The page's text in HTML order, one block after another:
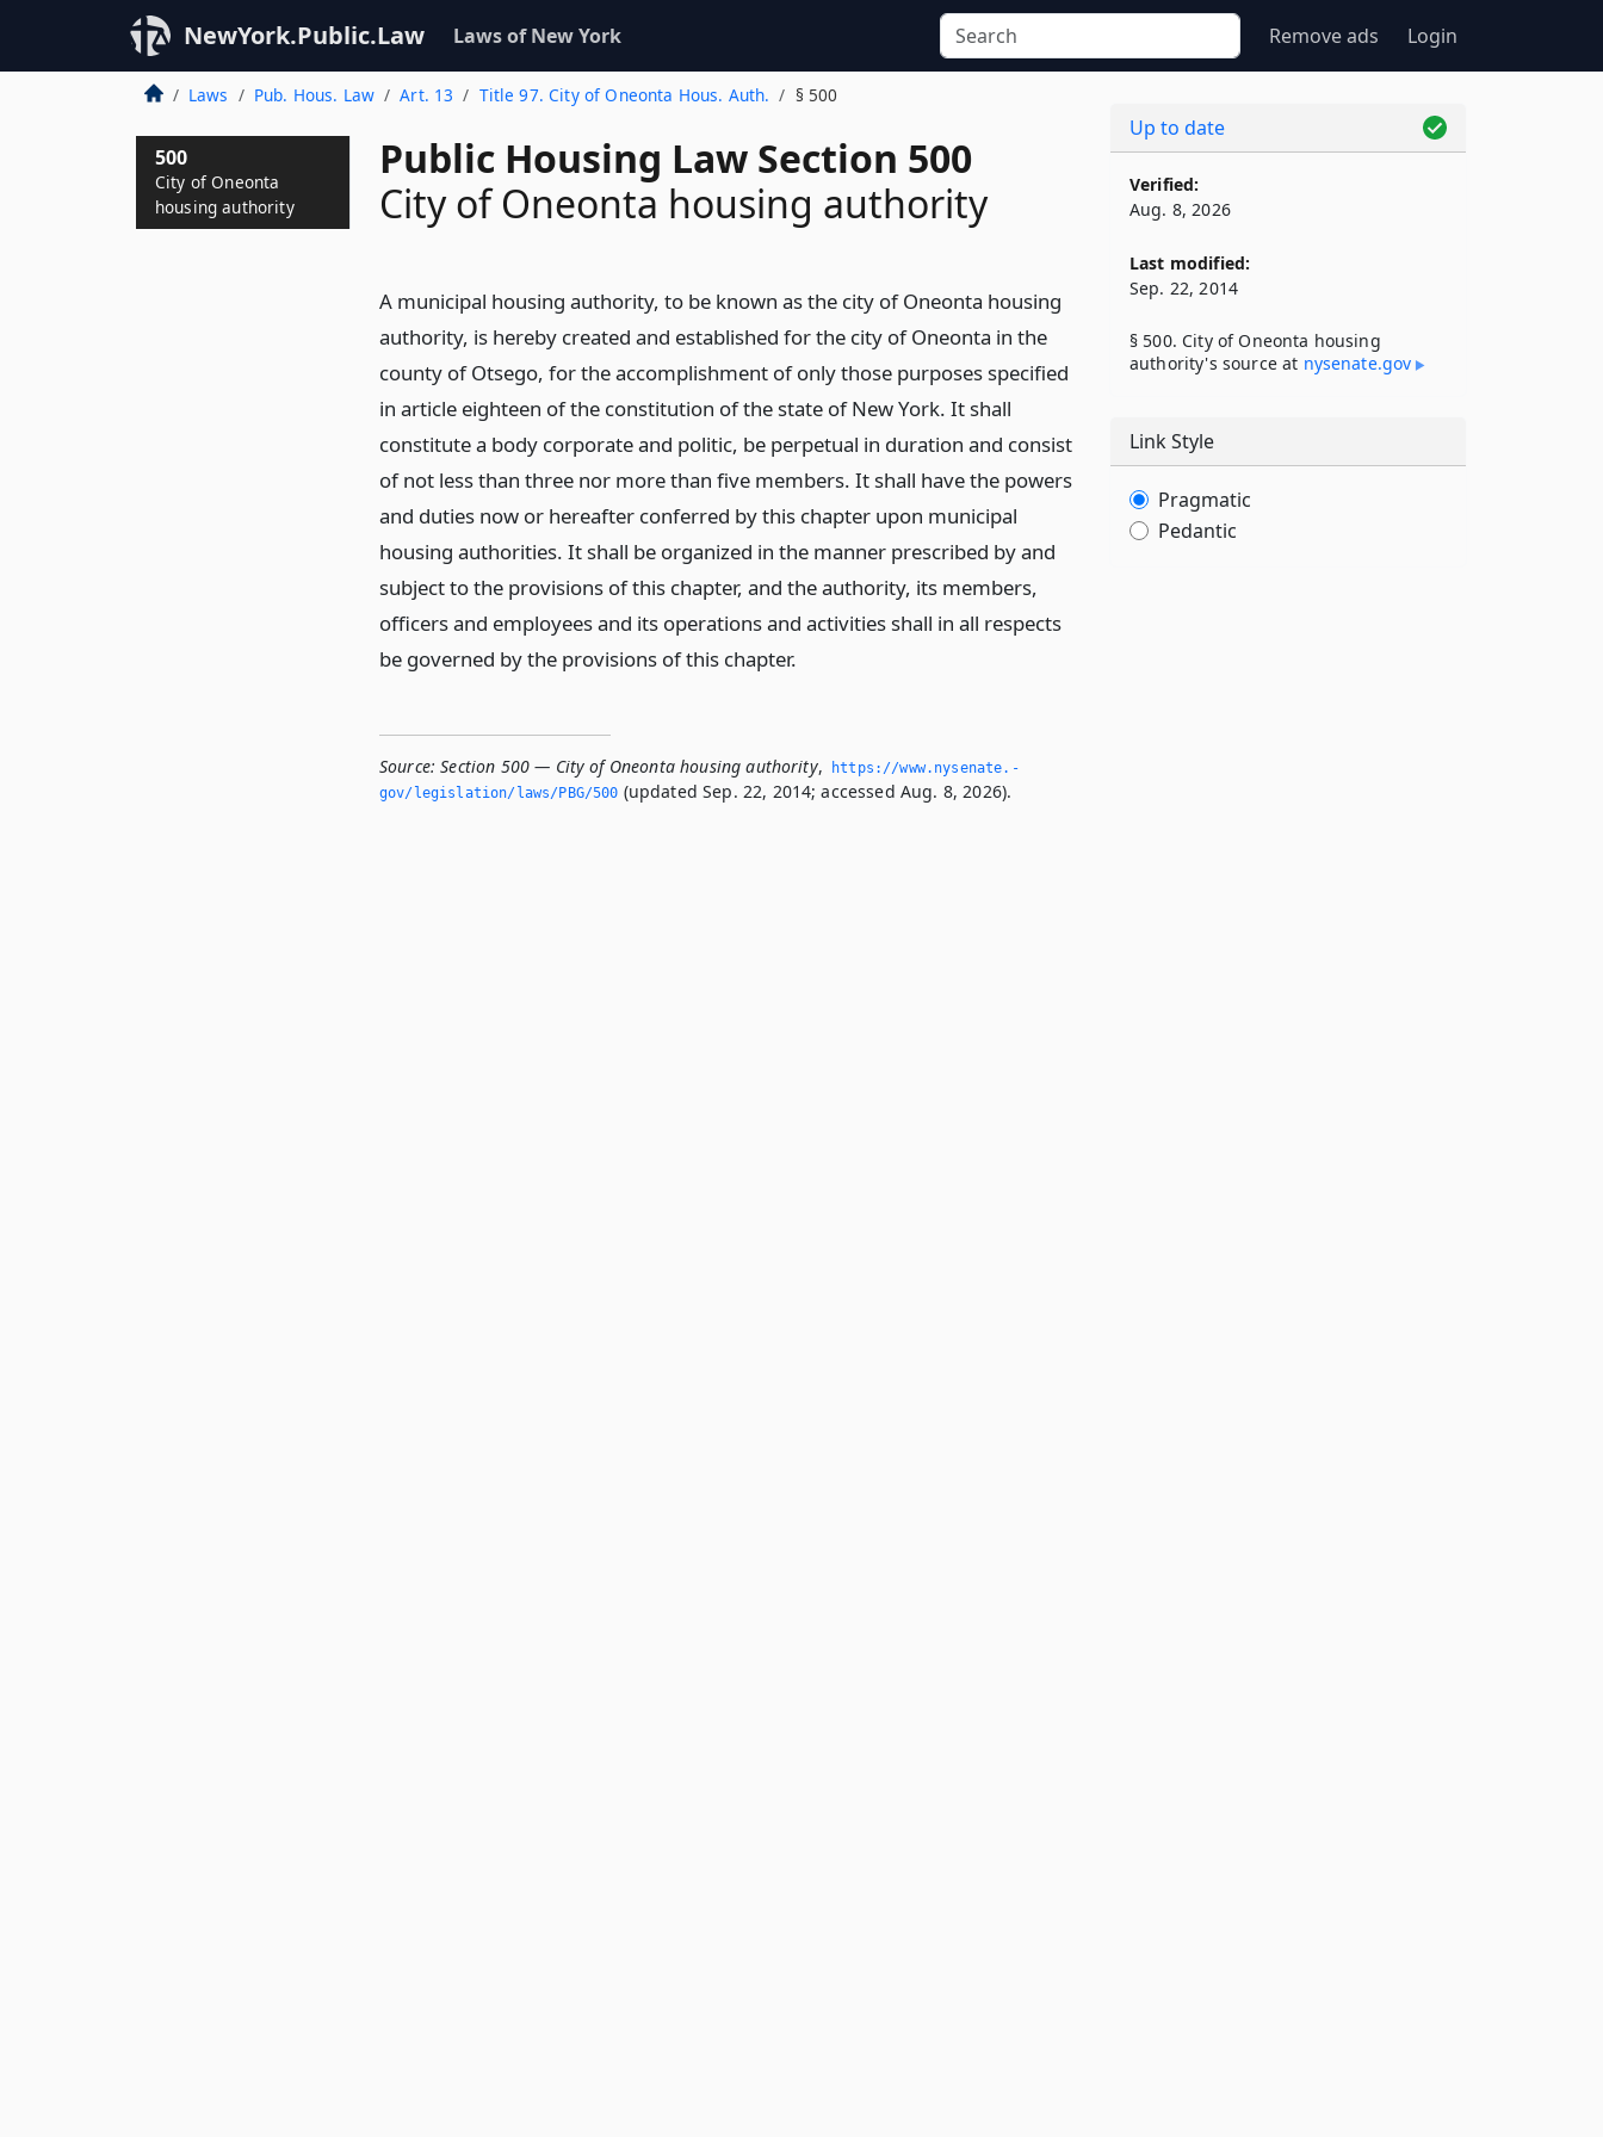
NewYork.Public.Law Laws of New York Remove ads Login
Laws Pub. Hous. Law Art. 13 Title 97. City of Oneonta Hous. Auth. § 500
Public Housing Law Section 500
City of Oneonta housing authority
A municipal housing authority, to be known as the city of Oneonta housing
authority, is hereby created and established for the city of Oneonta in the
county of Otsego, for the accomplishment of only those purposes specified
in article eighteen of the constitution of the state of New York. It shall
constitute a body corporate and politic, be perpetual in duration and consist
of not less than three nor more than five members. It shall have the powers
and duties now or hereafter conferred by this chapter upon municipal
housing authorities. It shall be organized in the manner prescribed by and
subject to the provisions of this chapter, and the authority, its members,
officers and employees and its operations and activities shall in all respects
be governed by the provisions of this chapter.
Source: Section 500 — City of Oneonta housing authority,
https://www.­nysenate.­
gov/legislation/laws/PBG/500 (updated Sep. 22, 2014; accessed Aug. 8, 2026).
500
City of Oneonta
housing authority
Up to date
Verified:
Aug. 8, 2026
Last modified:
Sep. 22, 2014
§ 500. City of Oneonta housing
authority's source at nysenate​.gov
Link Style
Pragmatic
Pedantic